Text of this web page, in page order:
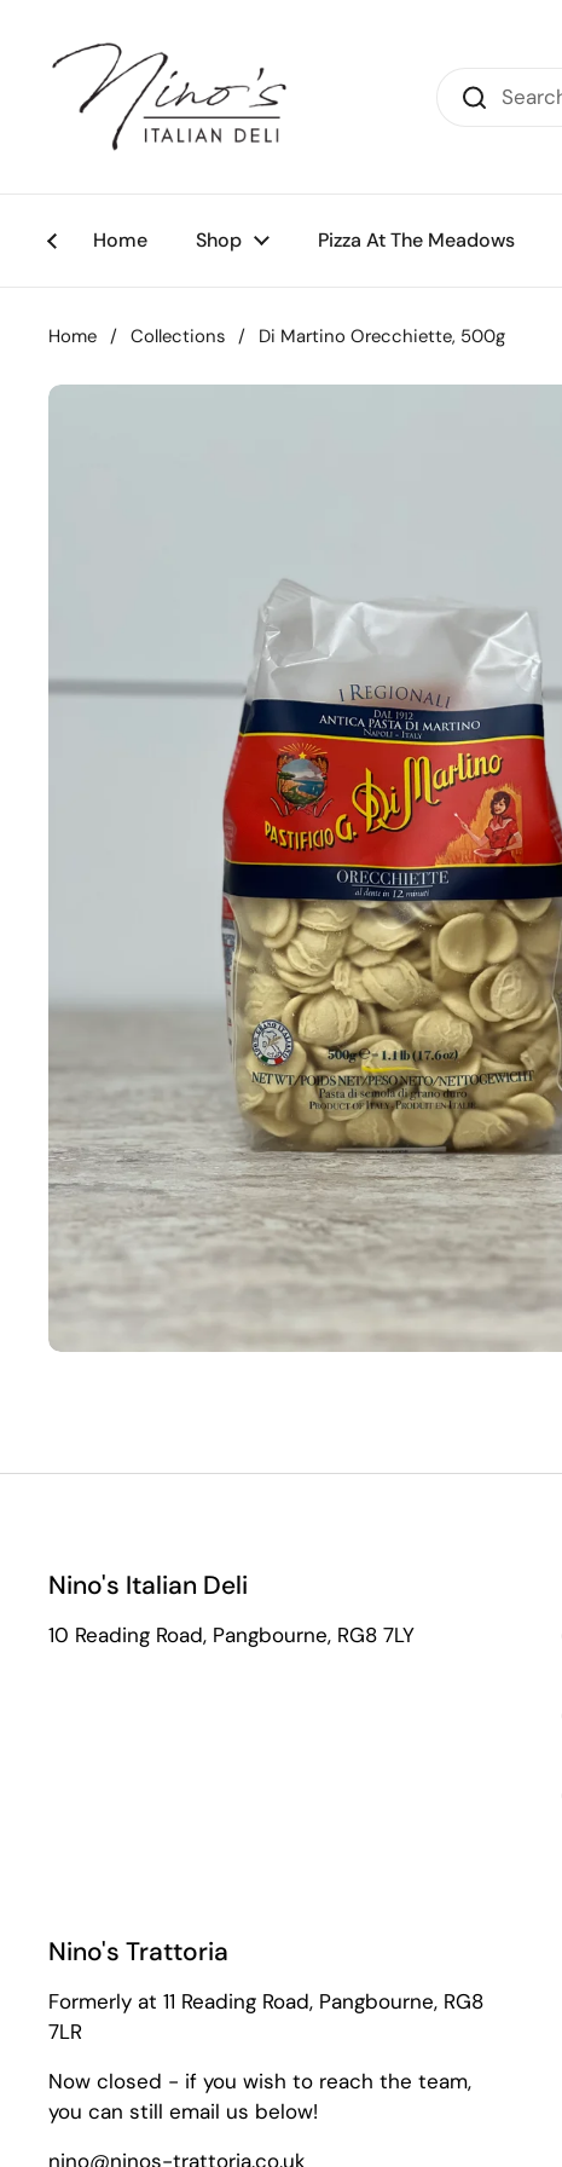
Home Shop Pizza At The Meadows
Home / Collections / Di Martino Orecchiette, 500g
Nino's Italian Deli
10 Reading Road, Pangbourne, RG8 7LY
Nino's Trattoria
Formerly at 11 Reading Road, Pangbourne, RG8
7LR
Now closed - if you wish to reach the team,
you can still email us below!
nino@ninos-trattoria.co.uk